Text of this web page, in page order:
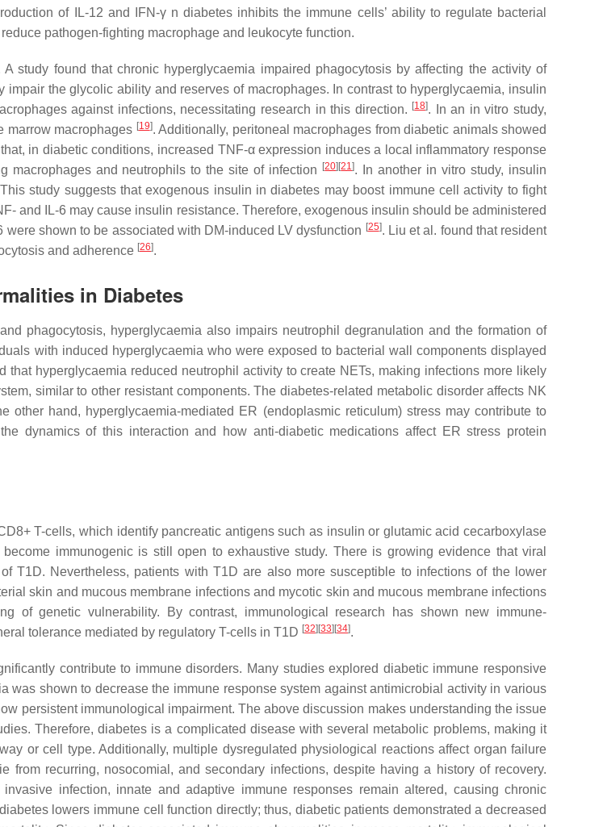
of IL-12 and IFN-γ n diabetes inhibits the immune cells’ ability to regulate bacterial
pathogen-fighting macrophage and leukocyte function.
study found that chronic hyperglycaemia impaired phagocytosis by affecting the activity of
the glycolic ability and reserves of macrophages. In contrast to hyperglycaemia, insulin
against infections, necessitating research in this direction. [18]. In an in vitro study,
marrow macrophages [19]. Additionally, peritoneal macrophages from diabetic animals showed
in diabetic conditions, increased TNF-α expression induces a local inflammatory response
macrophages and neutrophils to the site of infection
[20] [21]. In another in vitro study, insulin
study suggests that exogenous insulin in diabetes may boost immune cell activity to fight
and IL-6 may cause insulin resistance. Therefore, exogenous insulin should be administered
shown to be associated with DM-induced LV dysfunction [25]. Liu et al. found that resident
and adherence [26].
in Diabetes
phagocytosis, hyperglycaemia also impairs neutrophil degranulation and the formation of
with induced hyperglycaemia who were exposed to bacterial wall components displayed
that hyperglycaemia reduced neutrophil activity to create NETs, making infections more likely
similar to other resistant components. The diabetes-related metabolic disorder affects NK
hand, hyperglycaemia-mediated ER (endoplasmic reticulum) stress may contribute to
dynamics of this interaction and how anti-diabetic medications affect ER stress protein
T-cells, which identify pancreatic antigens such as insulin or glutamic acid cecarboxylase
immunogenic is still open to exhaustive study. There is growing evidence that viral
T1D. Nevertheless, patients with T1D are also more susceptible to infections of the lower
skin and mucous membrane infections and mycotic skin and mucous membrane infections
of genetic vulnerability. By contrast, immunological research has shown new immune-
tolerance mediated by regulatory T-cells in T1D [32] [33] [34].
contribute to immune disorders. Many studies explored diabetic immune responsive
shown to decrease the immune response system against antimicrobial activity in various
persistent immunological impairment. The above discussion makes understanding the issue
Therefore, diabetes is a complicated disease with several metabolic problems, making it
or cell type. Additionally, multiple dysregulated physiological reactions affect organ failure
recurring, nosocomial, and secondary infections, despite having a history of recovery.
infection, innate and adaptive immune responses remain altered, causing chronic
lowers immune cell function directly; thus, diabetic patients demonstrated a decreased